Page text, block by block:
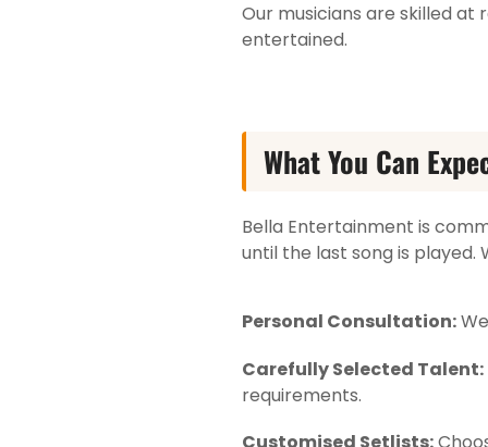
Our musicians are skilled
entertained.
What You Can
Bella Entertainment is
until the last song is played.
Personal Consultation:
Carefully Selected Talent:
requirements.
Customised Setlists: